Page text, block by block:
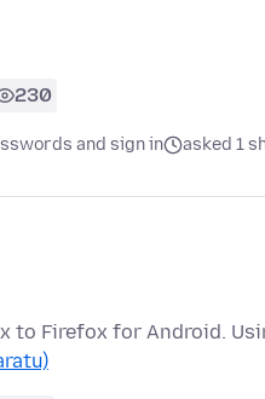
230
and sign in asked 1
to Firefox for Android.